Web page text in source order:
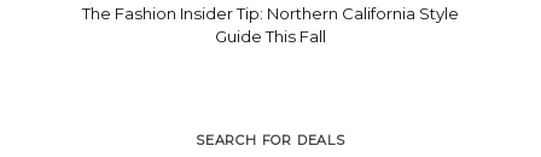
The Fashion Insider Tip: Northern California Style
Guide This Fall
SEARCH FOR DEALS